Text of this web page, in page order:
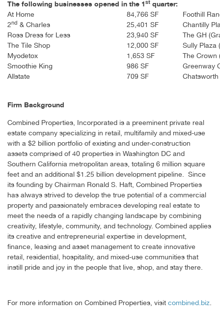
The following businesses opened in the 1st quarter:
At Home 84,766 SF
Foothill
2nd & Charles 25,401 SF
Chantilly
Ross Dress for Less
23,940 SF
The GH
The Tile Shop
12,000 SF
Sully Plaza
Myodetox
1,653 SF
The Crown
Smoothie King
986 SF
Greenway
Allstate
709 SF Chatsworth
Firm Background
Combined Properties, Incorporated is a preeminent private real
estate company specializing in retail, multifamily and mixed-use
with a $2 billion portfolio of existing and under-construction
assets comprised of 40 properties in Washington DC and
Southern California metropolitan areas, totaling 6 million square
feet and an additional $1.25 billion development pipeline. Since
its founding by Chairman Ronald S. Haft, Combined Properties
has always strived to develop the true potential of a commercial
property and passionately embraces developing real estate to
meet the needs of a rapidly changing landscape by combining
creativity, lifestyle, community, and technology. Combined applies
its creative and entrepreneurial expertise in development,
finance, leasing and asset management to create innovative
retail, residential, hospitality, and mixed-use communities that
instill pride and joy in the people that live, shop, and stay there.
For more information on Combined Properties, visit combined.biz.